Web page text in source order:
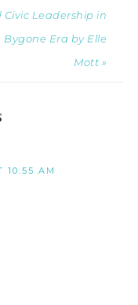
Civic Leadership in
Bygone Era by Elle
Mott »
10:55 AM